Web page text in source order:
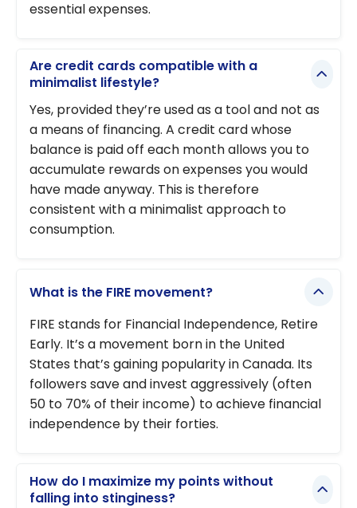
essential expenses.
Are credit cards compatible with a
minimalist lifestyle?
Yes, provided they’re used as a tool and not as
a means of financing. A credit card whose
balance is paid off each month allows you to
accumulate rewards on expenses you would
have made anyway. This is therefore
consistent with a minimalist approach to
consumption.
What is the FIRE movement?
FIRE stands for Financial Independence, Retire
Early. It’s a movement born in the United
States that’s gaining popularity in Canada. Its
followers save and invest aggressively (often
50 to 70% of their income) to achieve financial
independence by their forties.
How do I maximize my points without
falling into stinginess?